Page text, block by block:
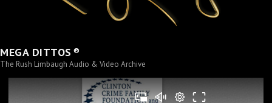
MEGA DITTOS ®
The Rush Limbaugh Audio & Video Archive